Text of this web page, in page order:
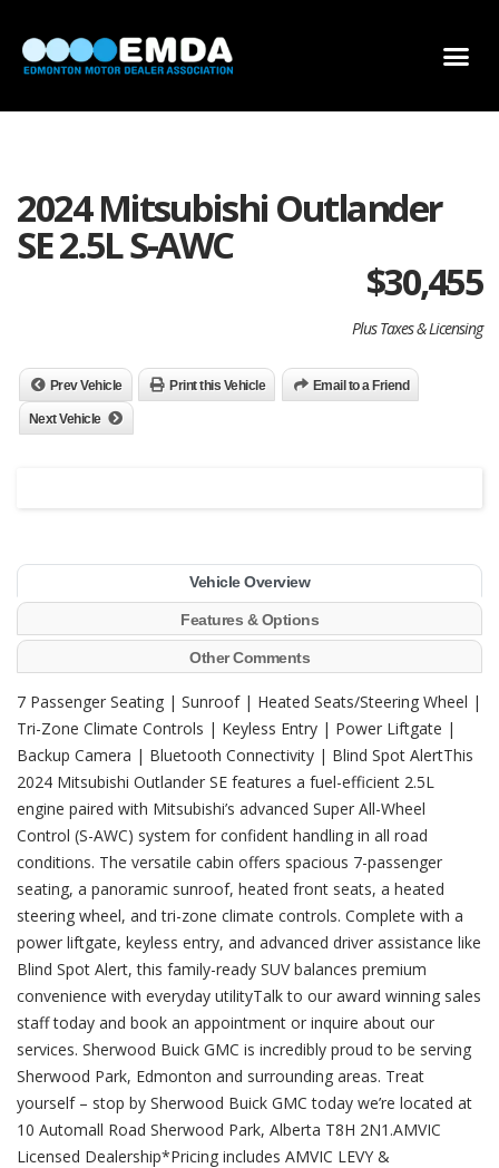
2024 Mitsubishi Outlander
SE 2.5L S-AWC
$30,455
Plus Taxes & Licensing
Prev Vehicle Print this Vehicle Email to a Friend
Next Vehicle
Vehicle Overview
Features & Options
Other Comments
7 Passenger Seating | Sunroof | Heated Seats/Steering Wheel |
Tri-Zone Climate Controls | Keyless Entry | Power Liftgate |
Backup Camera | Bluetooth Connectivity | Blind Spot AlertThis
2024 Mitsubishi Outlander SE features a fuel-efficient 2.5L
engine paired with Mitsubishi’s advanced Super All-Wheel
Control (S-AWC) system for confident handling in all road
conditions. The versatile cabin offers spacious 7-passenger
seating, a panoramic sunroof, heated front seats, a heated
steering wheel, and tri-zone climate controls. Complete with a
power liftgate, keyless entry, and advanced driver assistance like
Blind Spot Alert, this family-ready SUV balances premium
convenience with everyday utilityTalk to our award winning sales
staff today and book an appointment or inquire about our
services. Sherwood Buick GMC is incredibly proud to be serving
Sherwood Park, Edmonton and surrounding areas. Treat
yourself – stop by Sherwood Buick GMC today we’re located at
10 Automall Road Sherwood Park, Alberta T8H 2N1.AMVIC
Licensed Dealership*Pricing includes AMVIC LEVY &